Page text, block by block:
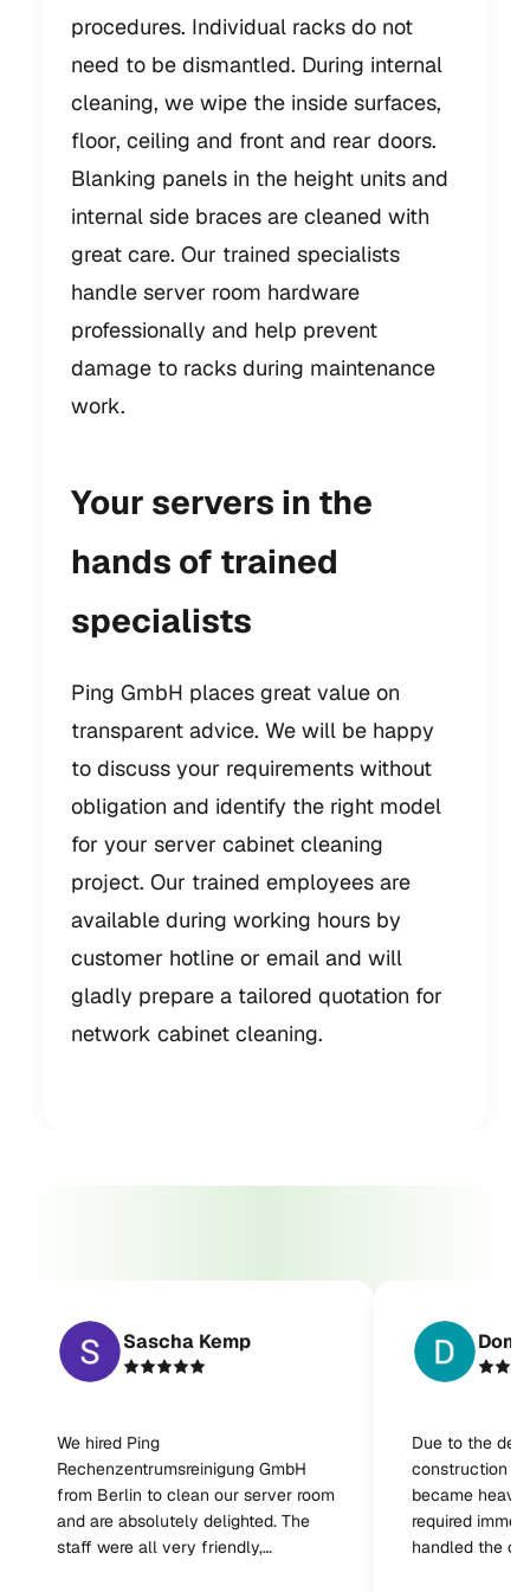
procedures. Individual racks do not
need to be dismantled. During internal
cleaning, we wipe the inside surfaces,
floor, ceiling and front and rear doors.
Blanking panels in the height units and
internal side braces are cleaned with
great care. Our trained specialists
handle server room hardware
professionally and help prevent
damage to racks during maintenance
work.
Your servers in the
hands of trained
specialists
Ping GmbH places great value on
transparent advice. We will be happy
to discuss your requirements without
obligation and identify the right model
for your server cabinet cleaning
project. Our trained employees are
available during working hours by
customer hotline or email and will
gladly prepare a tailored quotation for
network cabinet cleaning.
Sascha Kemp
We hired Ping
Rechenzentrumsreinigung GmbH
from Berlin to clean our server room
and are absolutely delighted. The
staff were all very friendly,
Due to the
construction
became
required
handled the